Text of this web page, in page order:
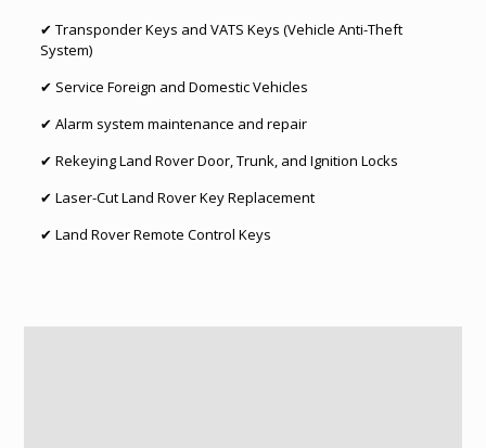
✔ Transponder Keys and VATS Keys (Vehicle Anti-Theft
System)
✔ Service Foreign and Domestic Vehicles
✔ Alarm system maintenance and repair
✔ Rekeying Land Rover Door, Trunk, and Ignition Locks
✔ Laser-Cut Land Rover Key Replacement
✔ Land Rover Remote Control Keys